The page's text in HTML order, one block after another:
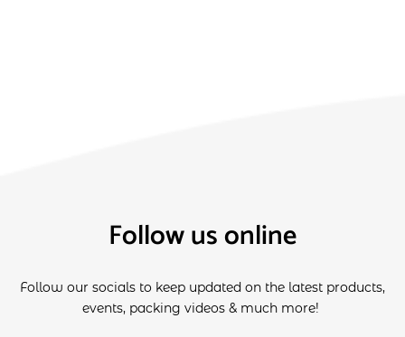
Follow us online
Follow our socials to keep updated on the latest products,
events, packing videos & much more!